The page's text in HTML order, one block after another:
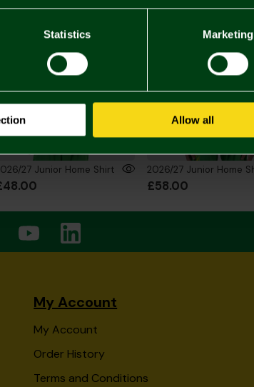
Statistics Marketing
Allow all
27 Junior Home Shirt
£58.00
My Account
My Account
Order History
Terms and Conditions